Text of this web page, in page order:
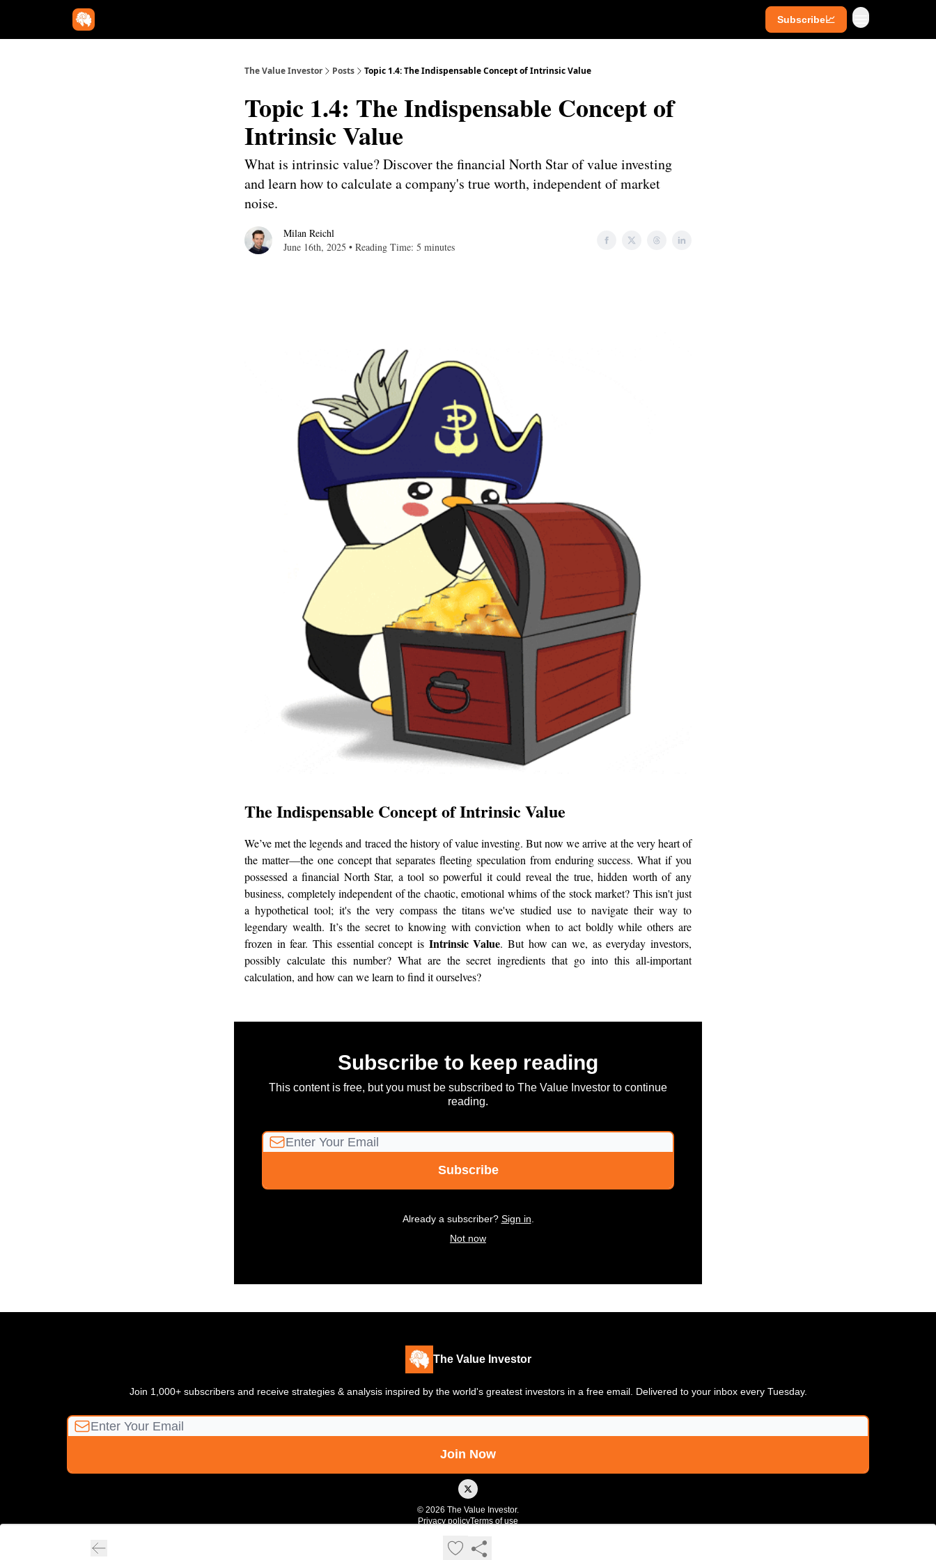
Subscribe📈
The Value Investor Posts Topic 1.4: The Indispensable Concept of Intrinsic Value
Topic 1.4: The Indispensable Concept of
Intrinsic Value
What is intrinsic value? Discover the financial North Star of value investing
and learn how to calculate a company's true worth, independent of market
noise.
Milan Reichl
June 16th, 2025 • Reading Time: 5 minutes
The Indispensable Concept of Intrinsic Value
We’ve met the legends and traced the history of value investing. But now we arrive at the very heart of
the matter—the one concept that separates fleeting speculation from enduring success. What if you
possessed a financial North Star, a tool so powerful it could reveal the true, hidden worth of any
business, completely independent of the chaotic, emotional whims of the stock market? This isn't just
a hypothetical tool; it's the very compass the titans we've studied use to navigate their way to
legendary wealth. It’s the secret to knowing with conviction when to act boldly while others are
frozen in fear. This essential concept is Intrinsic Value. But how can we, as everyday investors,
possibly calculate this number? What are the secret ingredients that go into this all-important
calculation, and how can we learn to find it ourselves?
Subscribe to keep reading
This content is free, but you must be subscribed to The Value Investor to continue
reading.
Already a subscriber? Sign in
Not now
The Value Investor
Join 1,000+ subscribers and receive strategies & analysis inspired by the world's greatest investors in a free email. Delivered to your inbox every Tuesday.
© 2026 The Value Investor.
Privacy policyTerms of use
Powered by beehiiv